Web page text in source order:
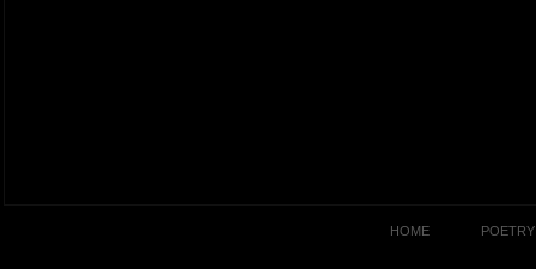
HOME POETRY